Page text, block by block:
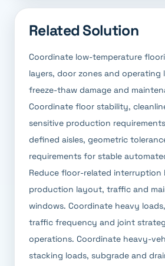
Related Solution
Coordinate low-temperature
layers, door zones and operating
freeze-thaw damage and
Coordinate floor stability,
sensitive production
defined aisles, geometric
requirements for stable
Reduce floor-related
production layout, traffic and
windows. Coordinate heavy
traffic frequency and joint
operations. Coordinate heavy-
stacking loads, subgrade and